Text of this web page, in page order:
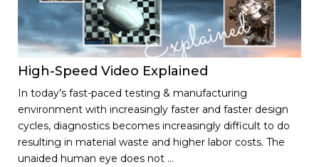
High-Speed Video Explained
In today’s fast-paced testing & manufacturing
environment with increasingly faster and faster design
cycles, diagnostics becomes increasingly difficult to do
resulting in material waste and higher labor costs. The
unaided human eye does not …